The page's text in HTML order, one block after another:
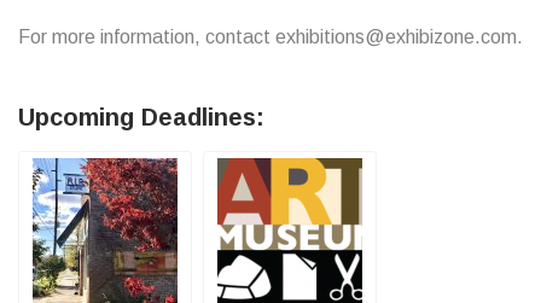
For more information, contact exhibitions@exhibizone.com.
Upcoming Deadlines: